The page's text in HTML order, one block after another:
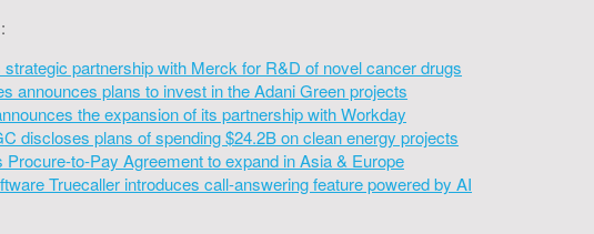
partnership with Merck for R&D of novel cancer drugs
announces plans to invest in the Adani Green projects
the expansion of its partnership with Workday
discloses plans of spending $24.2B on clean energy projects
Procure-to-Pay Agreement to expand in Asia & Europe
Truecaller introduces call-answering feature powered by AI